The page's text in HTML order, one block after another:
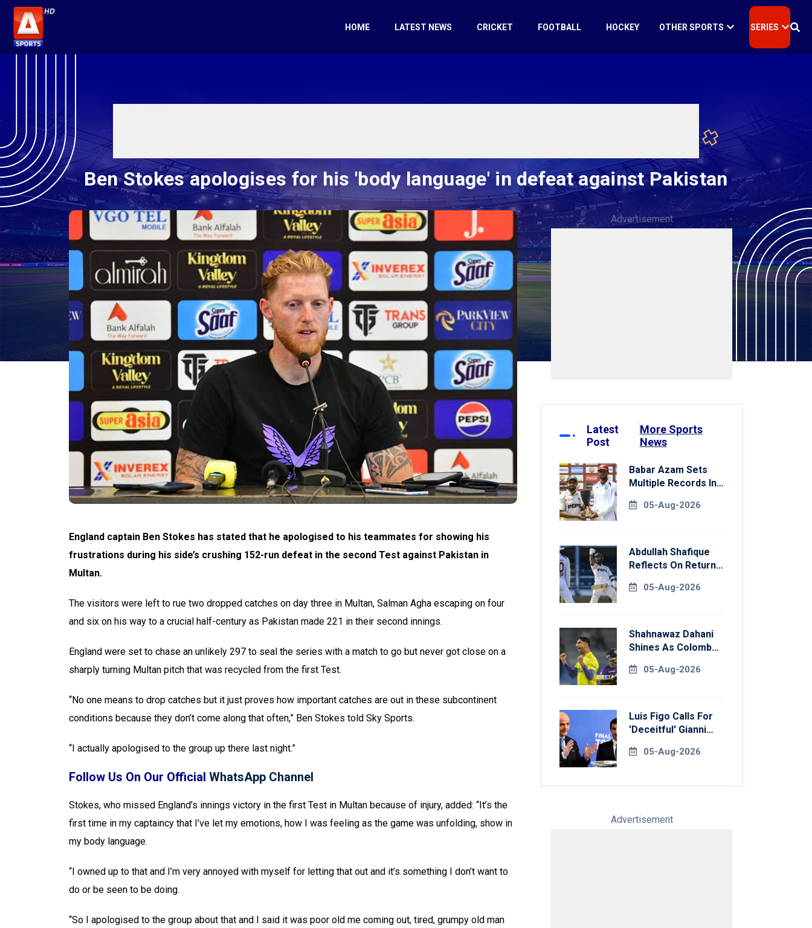
HOME LATEST NEWS CRICKET FOOTBALL HOCKEY OTHER SPORTS SERIES
Ben Stokes apologises for his 'body language' in defeat against Pakistan
England captain Ben Stokes has stated that he apologised to his teammates for showing his
frustrations during his side’s crushing 152-run defeat in the second Test against Pakistan in
Multan.
The visitors were left to rue two dropped catches on day three in Multan, Salman Agha escaping on four
and six on his way to a crucial half-century as Pakistan made 221 in their second innings.
England were set to chase an unlikely 297 to seal the series with a match to go but never got close on a
sharply turning Multan pitch that was recycled from the first Test.
“No one means to drop catches but it just proves how important catches are out in these subcontinent
conditions because they don’t come along that often,” Ben Stokes told Sky Sports.
“I actually apologised to the group up there last night.”
Follow Us On Our Official WhatsApp Channel
Stokes, who missed England’s innings victory in the first Test in Multan because of injury, added: “It’s the
first time in my captaincy that I’ve let my emotions, how I was feeling as the game was unfolding, show in
my body language.
“I owned up to that and I’m very annoyed with myself for letting that out and it’s something I don’t want to
do or be seen to be doing.
“So I apologised to the group about that and I said it was poor old me coming out, tired, grumpy old man
Advertisement
Latest
Post
More Sports
News
Babar Azam Sets
Multiple Records In
West Indies
05-Aug-2026
Abdullah Shafique
Reflects On Return
Side05-Aug-2026
Shahnawaz Dahani
Shines As Colombo
Kandy Royals
05-Aug-2026
Luis Figo Calls For
'deceitful' Gianni
Resignation
05-Aug-2026
Advertisement